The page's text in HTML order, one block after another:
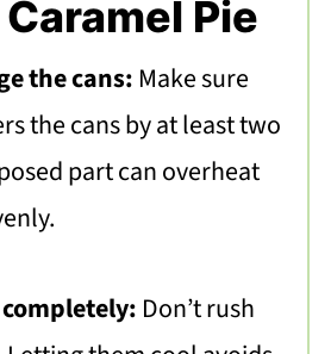
Pie
the cans: Make sure
the cans by at least two
part can overheat
Don’t rush